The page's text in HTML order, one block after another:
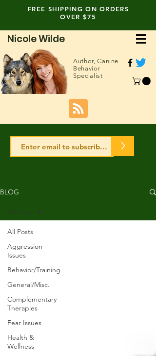
FREE SHIPPING ON ORDERS
OVER $75
Nicole Wilde
Author,Canine
Behavior
Specialist
BLOG
All Posts
Aggression
Issues
Behavior/Training
General/Misc.
Complementary
Therapies
Fear Issues
Health &
Wellness
All Posts
>